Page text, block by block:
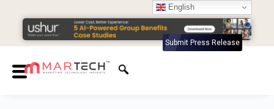
Submit Press Release
English